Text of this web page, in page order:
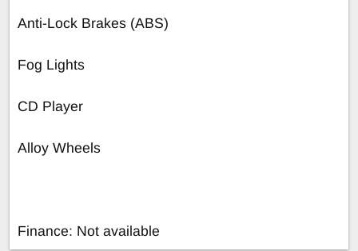
Anti-Lock Brakes (ABS)
Fog Lights
CD Player
Alloy Wheels
Finance: Not available